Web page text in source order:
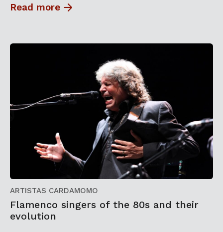
Read more
ARTISTAS CARDAMOMO
Flamenco singers of the 80s and their
evolution